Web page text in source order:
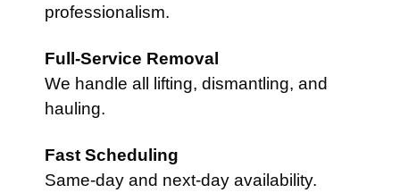
professionalism.
Full-Service Removal
We handle all lifting, dismantling, and
hauling.
Fast Scheduling
Same-day and next-day availability.